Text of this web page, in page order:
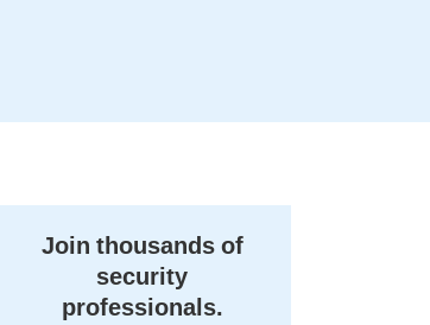
Join thousands of
security
professionals.